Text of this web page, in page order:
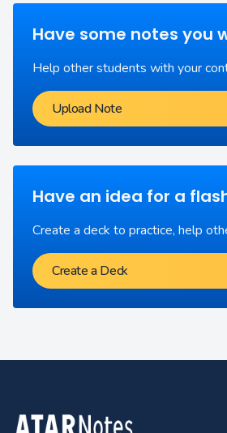
Have some notes you
Help other students with your
Upload Note
Have an idea for a
Create a deck to practice, help
Create a Deck
Footer